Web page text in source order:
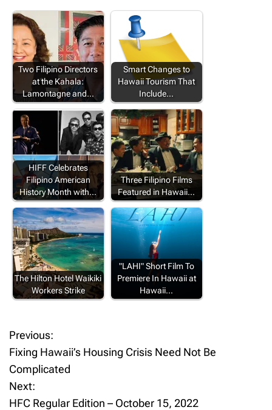
Two Filipino Directors
at the Kahala:
Lamontagne and…
Smart Changes to
Hawaii Tourism That
Include…
HIFF Celebrates
Filipino American
History Month with…
Three Filipino Films
Featured in Hawaii…
The Hilton Hotel Waikiki
Workers Strike
"LAHI" Short Film To
Premiere In Hawaii at
Hawaii…
P
o
s
Previous:
Fixing Hawaii’s Housing Crisis Need Not Be
Complicated
Next:
HFC Regular Edition – October 15, 2022